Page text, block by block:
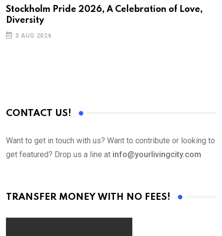
Stockholm Pride 2026, A Celebration of Love,
Diversity
3 AUG 2026
CONTACT US!
Want to get in touch with us? Want to contribute or looking to
get featured? Drop us a line at info@yourlivingcity.com
TRANSFER MONEY WITH NO FEES!